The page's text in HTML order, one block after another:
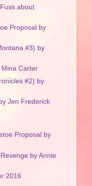
about
Proposal by
#3) by
Mina Carter
#2) by
Jen Frederick
Proposal by
by Annie
2016